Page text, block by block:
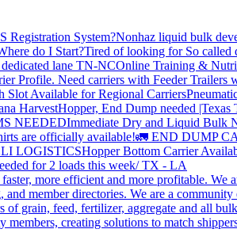
System?Nonhaz liquid bulk
do I Start?Tired of looking for So called
lane TN-NCOnline Training &
Profile. Need carriers with Feeder Trailers
Slot Available for Regional Carriers
HarvestHopper, End Dump needed |Texas
NEEDEDImmediate Dry and Liquid Bulk
are officially available!🚛 END DUMP
LOGISTICSHopper Bottom Carrier
for 2 loads this week/ TX - LA
more efficient and more profitable. We
member directories. We are a
grain, feed, fertilizer, aggregate and all
creating solutions to match